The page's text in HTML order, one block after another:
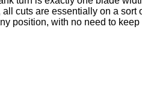
cuts are essentially on a sort
position, with no need to